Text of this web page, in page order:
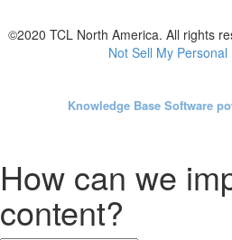
©2020 TCL North America. All rights
Not Sell My
Knowledge Base Software
How can we
content?